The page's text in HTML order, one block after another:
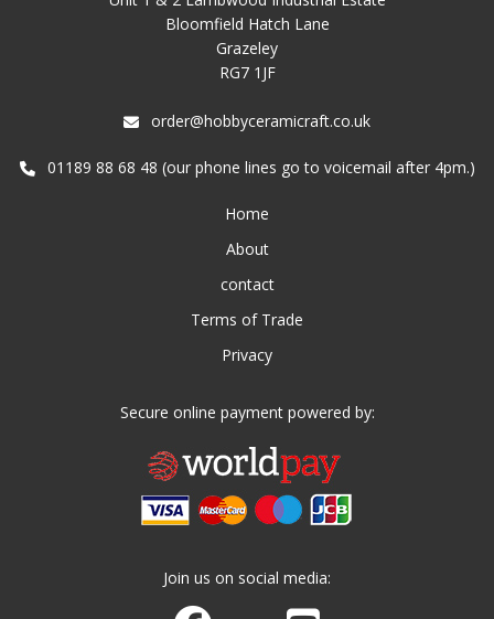
Bloomfield Hatch Lane
Grazeley
RG7 1JF
order@hobbyceramicraft.co.uk
01189 88 68 48 (our phone lines go to voicemail after 4pm.)
Home
About
contact
Terms of Trade
Privacy
Secure online payment powered by:
Join us on social media: